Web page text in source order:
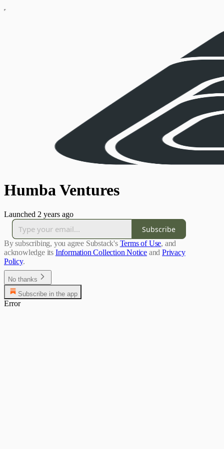
Humba Ventures
Launched 2 years ago
Subscribe
By subscribing, you agree Substack's Terms of Use, and
acknowledge its Information Collection Notice and Privacy
Policy.
No thanks
Subscribe in the app
Error